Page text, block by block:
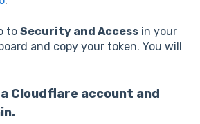
to Security and Access in your
and copy your token. You will
Cloudflare account and